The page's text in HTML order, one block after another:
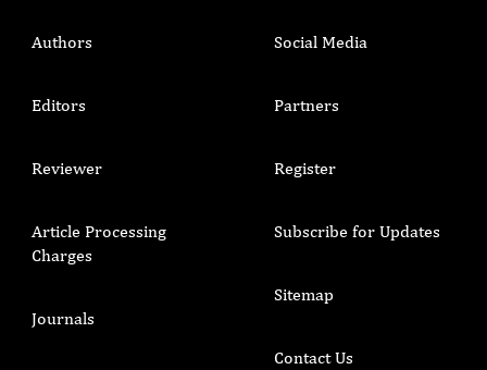
Authors
Editors
Reviewer
Article Processing
Charges
Journals
Social Media
Partners
Register
Subscribe for Updates
Sitemap
Contact Us